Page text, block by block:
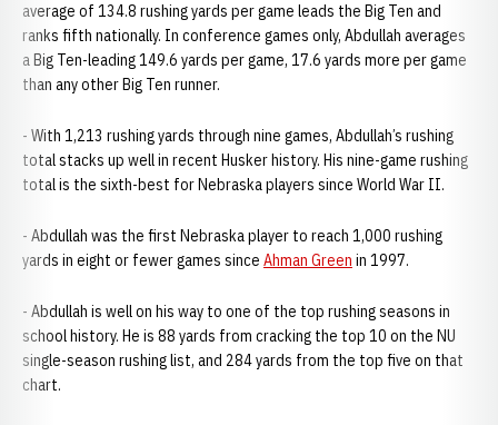
average of 134.8 rushing yards per game leads the Big Ten and
ranks fifth nationally. In conference games only, Abdullah averages
a Big Ten-leading 149.6 yards per game, 17.6 yards more per game
than any other Big Ten runner.
- With 1,213 rushing yards through nine games, Abdullah’s rushing
total stacks up well in recent Husker history. His nine-game rushing
total is the sixth-best for Nebraska players since World War II.
- Abdullah was the first Nebraska player to reach 1,000 rushing
yards in eight or fewer games since Ahman Green in 1997.
- Abdullah is well on his way to one of the top rushing seasons in
school history. He is 88 yards from cracking the top 10 on the NU
single-season rushing list, and 284 yards from the top five on that
chart.